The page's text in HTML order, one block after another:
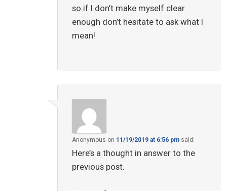
so if I don’t make myself clear
enough don’t hesitate to ask what I
mean!
Anonymous on 11/19/2019 at 6:56 pm said:
Here’s a thought in answer to the
previous post.